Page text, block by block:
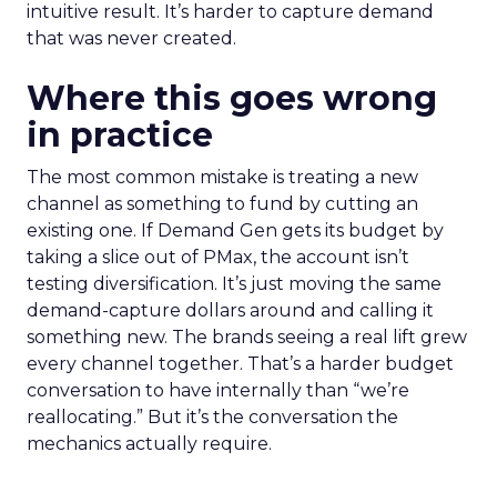
intuitive result. It’s harder to capture demand
that was never created.
Where this goes wrong
in practice
The most common mistake is treating a new
channel as something to fund by cutting an
existing one. If Demand Gen gets its budget by
taking a slice out of PMax, the account isn’t
testing diversification. It’s just moving the same
demand-capture dollars around and calling it
something new. The brands seeing a real lift grew
every channel together. That’s a harder budget
conversation to have internally than “we’re
reallocating.” But it’s the conversation the
mechanics actually require.